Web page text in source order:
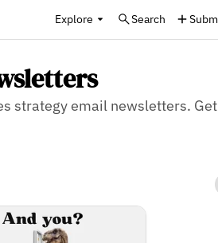
Explore Search
strategy email newsletters.